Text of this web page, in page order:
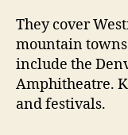
They cover
mountain
include the
Amphitheatre.
and festivals.